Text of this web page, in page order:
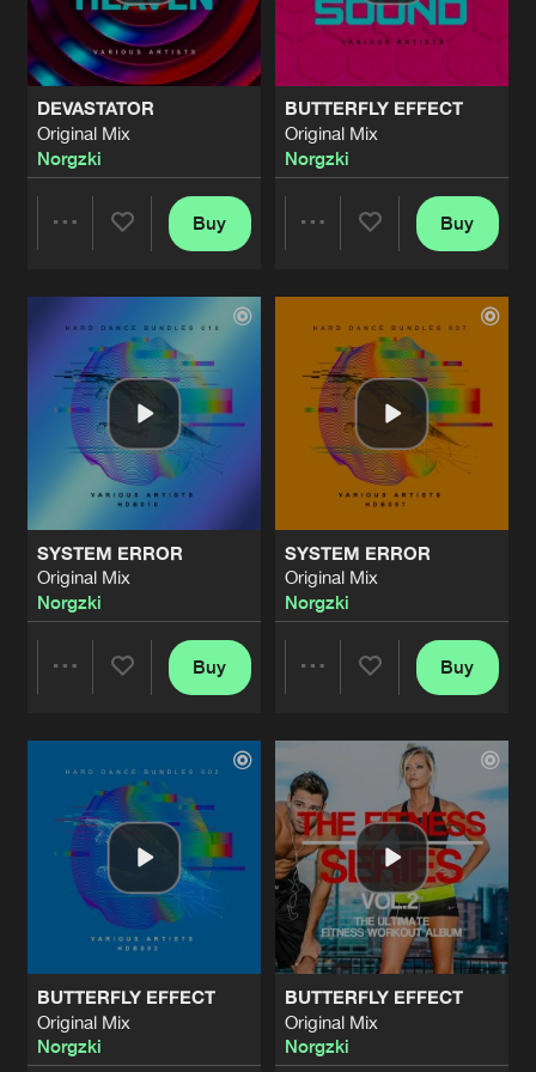
DEVASTATOR
Original Mix
Norgzki
Artists
Buy
BUTTERFLY EFFECT
Original Mix
Norgzki
Artists
Buy
SYSTEM ERROR
Original Mix
Norgzki
Artists
Buy
SYSTEM ERROR
Original Mix
Norgzki
Artists
Buy
BUTTERFLY EFFECT
Original Mix
Norgzki
BUTTERFLY EFFECT
Original Mix
Norgzki
Norgzki
Artists
BUTTERFLY EFFECT
Original Mix
Share
Artists
BUTTERFLY EFFECT
Original Mix
Norgzki
Share
Artists
Original Mix
Norgzki
Artists
BUTTERFLY EFFECT
Original Mix
Norgzki
Share
BUTTERFLY EFFECT
Norgzki
Share
Artists
THE GOLDSMITH
Original Mix
Norgzki
THE GOLDSMITH
Norgzki
Share
Artists
BUTTERFLY EFFECT
Original Mix
Norgzki
Share
Artists
SYSTEM ERROR
Original Mix
Share
SYSTEM ERROR
Original Mix